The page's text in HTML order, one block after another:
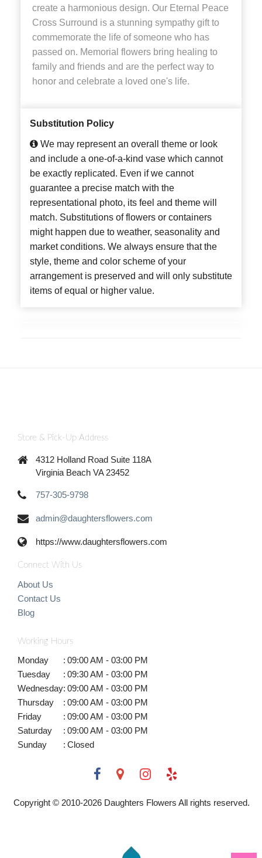
create a harmonious design. Our Eternal Peace
Cross Surround is a stunning sympathy gift to
commemorate the life of someone who has
passed on. Memorial flowers bring healing to
family and friends and are the perfect way to
honor and celebrate a loved one's life.
Substitution Policy
We may represent an overall theme or look
and include a one-of-a-kind vase which cannot
be exactly replicated. Even if we cannot
guarantee a precise match with the
representational photo, its feel and theme will
match. Substitutions of flowers or containers
might happen due to weather, seasonality and
market conditions. We always ensure that the
style, theme and color scheme of your
arrangement is preserved and will only substitute
items of equal or higher value.
Store & Pick-Up Address
4312 Holland Road Suite 118A
Virginia Beach VA 23452
757-305-9798
admin@daughtersflowers.com
https://www.daughtersflowers.com
Connect With Us
About Us
Contact Us
Blog
Working Hours
Monday : 09:00 AM - 03:00 PM
Tuesday
: 09:30 AM - 03:00 PM
Wednesday: 09:00 AM - 03:00 PM
Thursday
: 09:00 AM - 03:00 PM
Friday
: 09:00 AM - 03:00 PM
Saturday
: 09:00 AM - 03:00 PM
Sunday
: Closed
Copyright © 2010-2026Daughters Flowers All rights reserved.